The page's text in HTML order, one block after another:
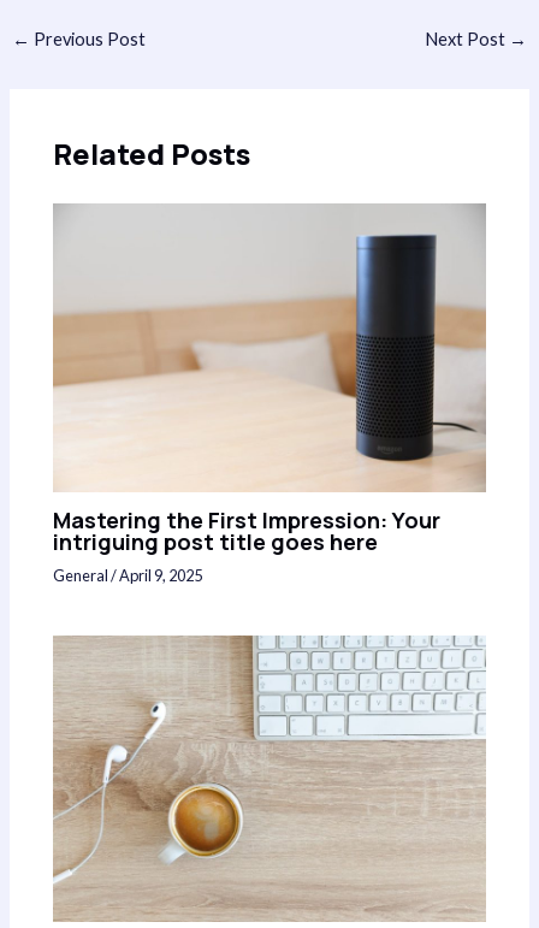
Post
← Previous Post Next Post →
Related Posts
Mastering the First Impression: Your
intriguing post title goes here
General/April 9, 2025